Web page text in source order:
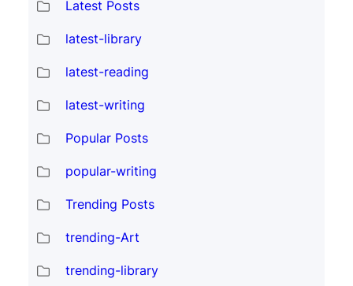
Latest Posts
latest-library
latest-reading
latest-writing
Popular Posts
popular-writing
Trending Posts
trending-Art
trending-library